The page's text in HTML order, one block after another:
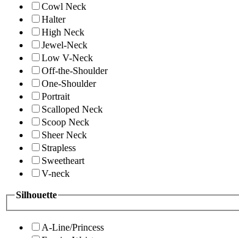
Cowl Neck
Halter
High Neck
Jewel-Neck
Low V-Neck
Off-the-Shoulder
One-Shoulder
Portrait
Scalloped Neck
Scoop Neck
Sheer Neck
Strapless
Sweetheart
V-neck
Silhouette
A-Line/Princess